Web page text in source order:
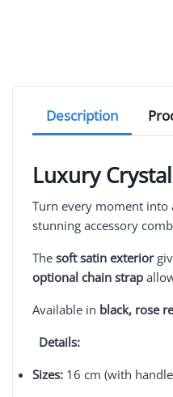
Description
Luxury
Turn every moment into
stunning accessory
The soft satin exterior
optional chain strap
Available in black, rose
Details:
Sizes: 16 cm (with